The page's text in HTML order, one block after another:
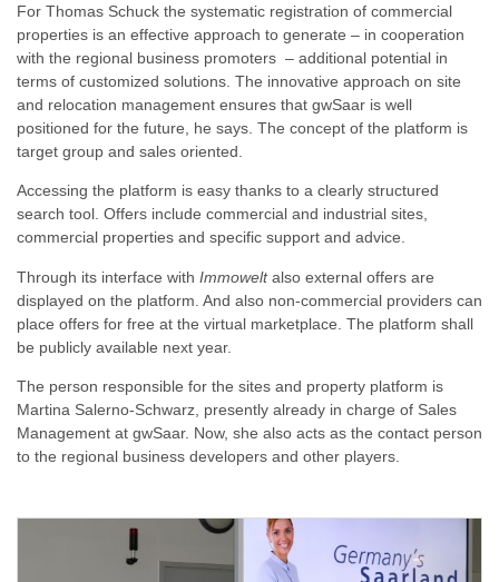
For Thomas Schuck the systematic registration of commercial
properties is an effective approach to generate – in cooperation
with the regional business promoters – additional potential in
terms of customized solutions. The innovative approach on site
and relocation management ensures that gwSaar is well
positioned for the future, he says. The concept of the platform is
target group and sales oriented.
Accessing the platform is easy thanks to a clearly structured
search tool. Offers include commercial and industrial sites,
commercial properties and specific support and advice.
Through its interface with Immoweltalso external offers are
displayed on the platform. And also non-commercial providers can
place offers for free at the virtual marketplace. The platform shall
be publicly available next year.
The person responsible for the sites and property platform is
Martina Salerno-Schwarz, presently already in charge of Sales
Management at gwSaar. Now, she also acts as the contact person
to the regional business developers and other players.